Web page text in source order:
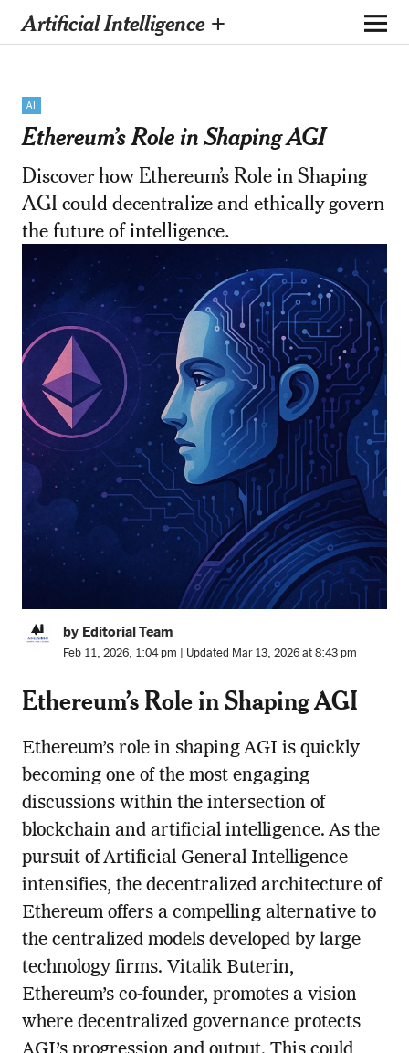
Artificial Intelligence +
AI
Ethereum’s Role in Shaping AGI
Discover how Ethereum’s Role in Shaping
AGI could decentralize and ethically govern
the future of intelligence.
by Editorial Team
Feb 11, 2026, 1:04 pm | Updated Mar 13, 2026 at 8:43 pm
Ethereum’s Role in Shaping AGI
Ethereum’s role in shaping AGI is quickly
becoming one of the most engaging
discussions within the intersection of
blockchain and artificial intelligence. As the
pursuit of Artificial General Intelligence
intensifies, the decentralized architecture of
Ethereum offers a compelling alternative to
the centralized models developed by large
technology firms. Vitalik Buterin,
Ethereum’s co-founder, promotes a vision
where decentralized governance protects